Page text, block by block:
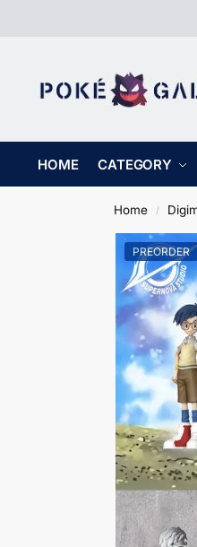
HOME CATEGORY
Home /
PREORDER